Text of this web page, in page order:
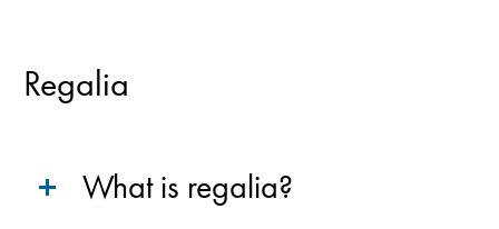
Regalia
What is regalia?